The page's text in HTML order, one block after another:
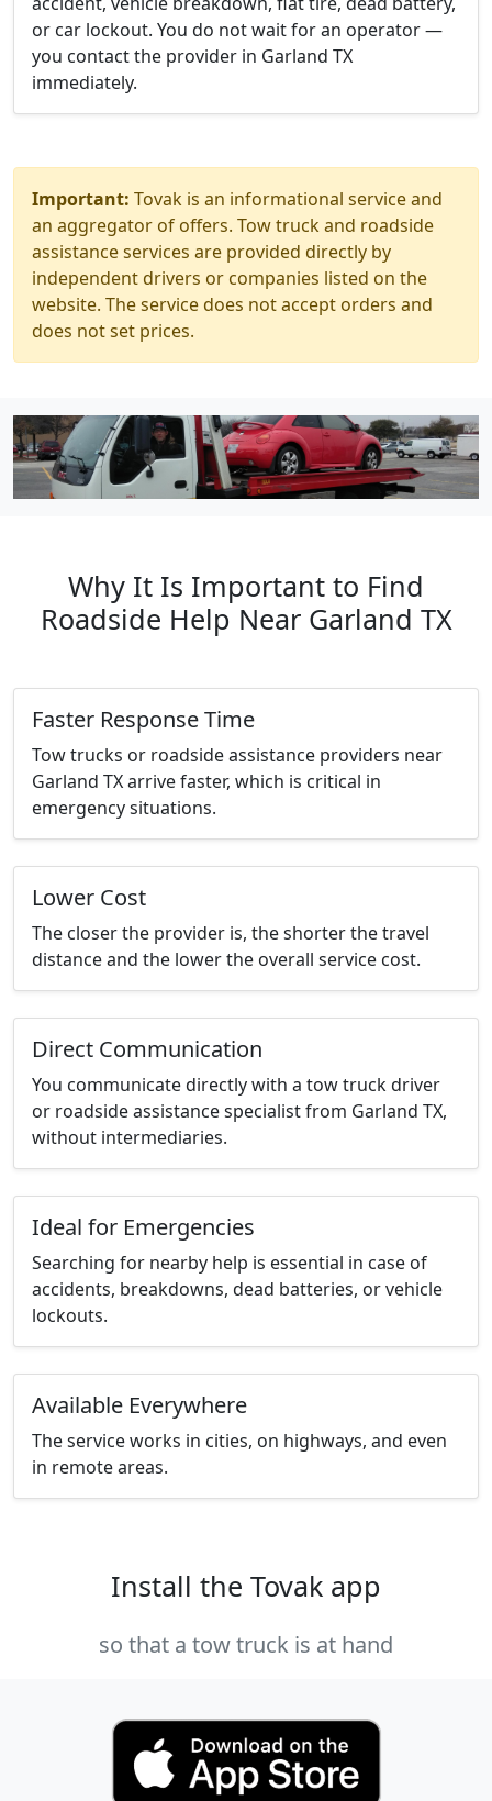
or car lockout. You do not wait for an operator —
you contact the provider in Garland TX
immediately.
Important: Tovak is an informational service and
an aggregator of offers. Tow truck and roadside
assistance services are provided directly by
independent drivers or companies listed on the
website. The service does not accept orders and
does not set prices.
Why It Is Important to Find
Roadside Help Near Garland TX
Faster Response Time
Tow trucks or roadside assistance providers near
Garland TX arrive faster, which is critical in
emergency situations.
Lower Cost
The closer the provider is, the shorter the travel
distance and the lower the overall service cost.
Direct Communication
You communicate directly with a tow truck driver
or roadside assistance specialist from Garland TX,
without intermediaries.
Ideal for Emergencies
Searching for nearby help is essential in case of
accidents, breakdowns, dead batteries, or vehicle
lockouts.
Available Everywhere
The service works in cities, on highways, and even
in remote areas.
Install the Tovak app
so that a tow truck is at hand